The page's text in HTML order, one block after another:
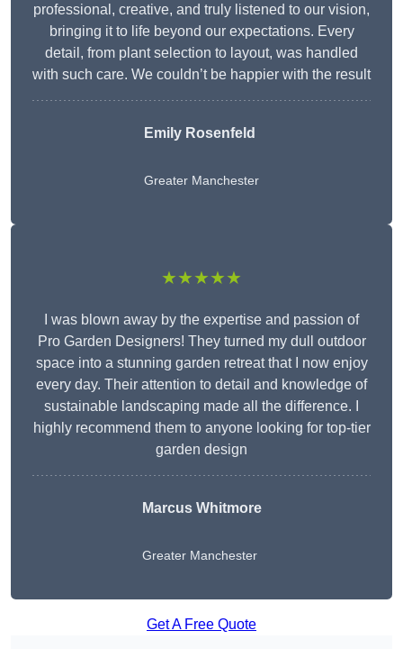
professional, creative, and truly listened to our vision,
bringing it to life beyond our expectations. Every
detail, from plant selection to layout, was handled
with such care. We couldn’t be happier with the result
Emily Rosenfeld
Greater Manchester
★★★★★
I was blown away by the expertise and passion of
Pro Garden Designers! They turned my dull outdoor
space into a stunning garden retreat that I now enjoy
every day. Their attention to detail and knowledge of
sustainable landscaping made all the difference. I
highly recommend them to anyone looking for top-tier
garden design
Marcus Whitmore
Greater Manchester
Get A Free Quote